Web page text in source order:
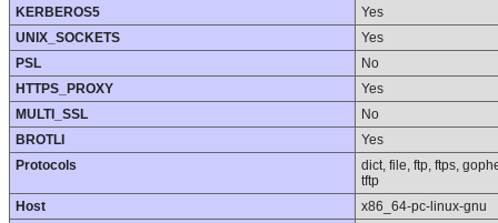
KERBEROS5
Yes
UNIX_SOCKETS
Yes
PSL
No
HTTPS_PROXY
Yes
MULTI_SSL
No
BROTLI
Yes
Protocols
dict, file, ftp, ftps,
tftp
Host
x86_64-pc-linux-gnu